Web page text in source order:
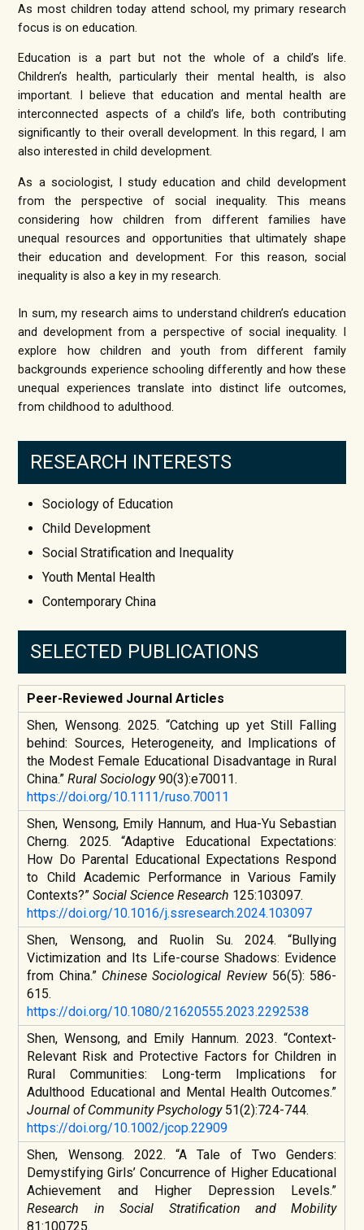
As most children today attend school, my primary research
focus is on education.
Education is a part but not the whole of a child’s life.
Children’s health, particularly their mental health, is also
important. I believe that education and mental health are
interconnected aspects of a child’s life, both contributing
significantly to their overall development. In this regard, I am
also interested in child development.
As a sociologist, I study education and child development
from the perspective of social inequality. This means
considering how children from different families have
unequal resources and opportunities that ultimately shape
their education and development. For this reason, social
inequality is also a key in my research.
​In sum, my research aims to understand children’s education
and development from a perspective of social inequality. I
explore how children and youth from different family
backgrounds experience schooling differently and how these
unequal experiences translate into distinct life outcomes,
from childhood to adulthood.
RESEARCH INTERESTS
Sociology of Education
Child Development
Social Stratification and Inequality
Youth Mental Health
Contemporary China
SELECTED PUBLICATIONS
Peer-Reviewed Journal Articles
Shen, Wensong. 2025. “Catching up yet Still Falling
behind: Sources, Heterogeneity, and Implications of
the Modest Female Educational Disadvantage in Rural
China.”Rural Sociology90(3):e70011.
https://doi.org/10.1111/ruso.70011
Shen, Wensong, Emily Hannum, and Hua-Yu Sebastian
Cherng. 2025. “Adaptive Educational Expectations:
How Do Parental Educational Expectations Respond
to Child Academic Performance in Various Family
Contexts?”Social Science Research 125:103097.
https://doi.org/10.1016/j.ssresearch.2024.103097
Shen, Wensong, and Ruolin Su. 2024. “Bullying
Victimization and Its Life-course Shadows: Evidence
from China.” Chinese Sociological Review 56(5): 586-
615.
https://doi.org/10.1080/21620555.2023.2292538
Shen, Wensong, and Emily Hannum. 2023. “Context-
Relevant Risk and Protective Factors for Children in
Rural Communities: Long-term Implications for
Adulthood Educational and Mental Health Outcomes.”
Journal of Community Psychology51(2):724-744.
https://doi.org/10.1002/jcop.22909
Shen, Wensong. 2022. “A Tale of Two Genders:
Demystifying Girls’ Concurrence of Higher Educational
Achievement and Higher Depression Levels.”
Research in Social Stratification and Mobility
81:100725.